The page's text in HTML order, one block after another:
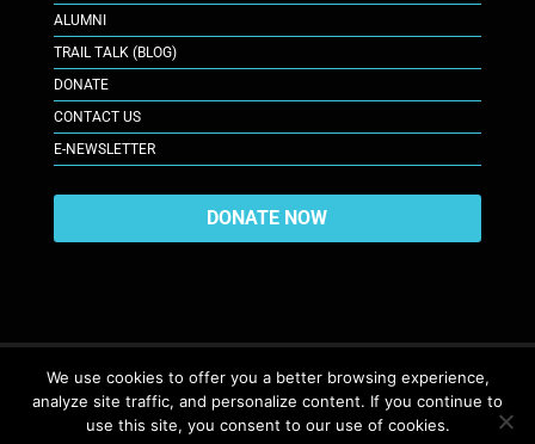
ALUMNI
TRAIL TALK (BLOG)
DONATE
CONTACT US
E-NEWSLETTER
DONATE NOW
617 Plaza Ct., Laramie, WY 82070 © 2026. All Rights Reserved. |
We use cookies to offer you a better browsing experience,
analyze site traffic, and personalize content. If you continue to
use this site, you consent to our use of cookies.